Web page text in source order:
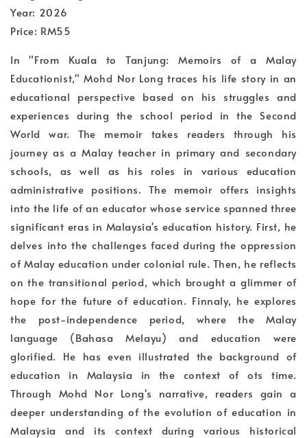
Year: 2026
Price: RM55
In "From Kuala to Tanjung: Memoirs of a Malay
Educationist," Mohd Nor Long traces his life story in an
educational perspective based on his struggles and
experiences during the school period in the Second
World war. The memoir takes readers through his
journey as a Malay teacher in primary and secondary
schools, as well as his roles in various education
administrative positions. The memoir offers insights
into the life of an educator whose service spanned three
significant eras in Malaysia's education history. First, he
delves into the challenges faced during the oppression
of Malay education under colonial rule. Then, he reflects
on the transitional period, which brought a glimmer of
hope for the future of education. Finnaly, he explores
the post-independence period, where the Malay
language (Bahasa Melayu) and education were
glorified. He has even illustrated the background of
education in Malaysia in the context of ots time.
Through Mohd Nor Long's narrative, readers gain a
deeper understanding of the evolution of education in
Malaysia and its context during various historical